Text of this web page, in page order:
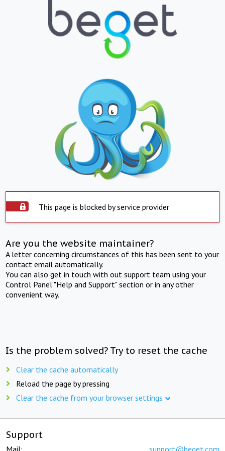
This page is blocked by service provider
Are you the website maintainer?
A letter concerning circumstances of this has been sent to your
contact email automatically.
You can also get in touch with out support team using your
Control Panel "Help and Support" section or in any other
convenient way.
Is the problem solved? Try to reset the cache
Clear the cache automatically
Reload the page by pressing
Clear the cache from your browser settings
Support
Mail: support@beget.com